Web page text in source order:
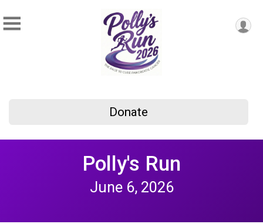
Donate
Polly's Run
June 6, 2026